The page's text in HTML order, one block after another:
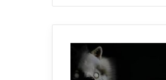
Classrooms
Free